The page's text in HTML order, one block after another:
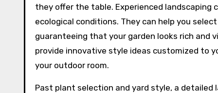
they offer the table. Experienced landscaping
ecological conditions. They can help you
guaranteeing that your garden looks rich and
provide innovative style ideas customized to
your outdoor room.
Past plant selection and yard style, a detailed